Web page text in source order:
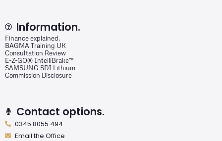
Information.
Finance explained.
BAGMA Training UK
Consultation Review
E-Z-GO® IntelliBrake™
SAMSUNG SDI Lithium
Commission Disclosure
Contact options.
0345 8055 494
Email the Office